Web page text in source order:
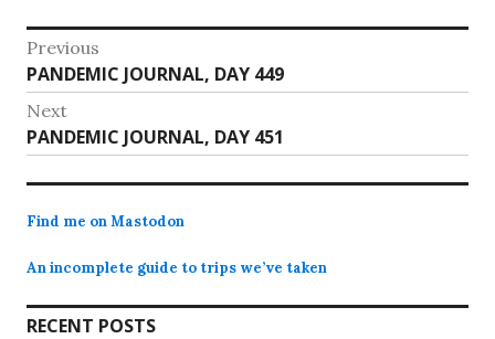
Post
navigation
Previous
Previous
post:
PANDEMIC JOURNAL, DAY 449
Next
Next
post:
PANDEMIC JOURNAL, DAY 451
Find me on Mastodon
An incomplete guide to trips we’ve taken
RECENT POSTS